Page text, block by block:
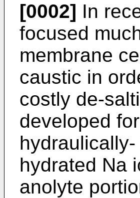
[0002] In
focused
membrane
caustic in
costly de-
developed
hydrated Na
anolyte